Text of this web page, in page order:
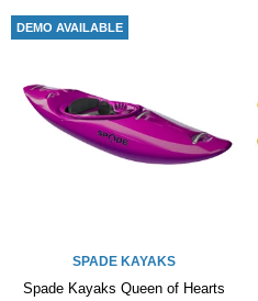
DEMO AVAILABLE
SPADE KAYAKS
Spade Kayaks Queen of Hearts